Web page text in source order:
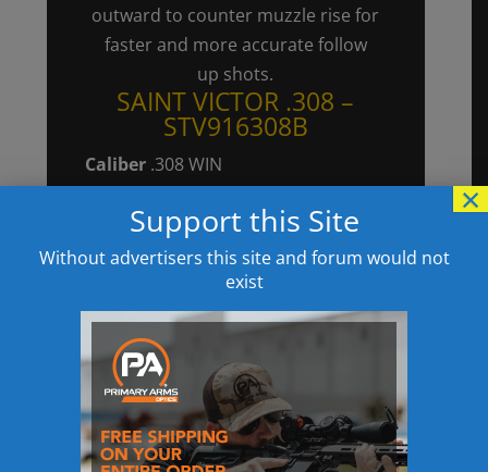
outward to counter muzzle rise for
faster and more accurate follow
up shots.
SAINT VICTOR .308 –
STV916308B
Caliber.308 WIN
Magazine(1) 20-Round Magpul
Gen M3
Barrel16″ Lightweight Profile, CMV
Melonite® Finish Internal & External,
1:10
Front Sight
Rear Sight
Spring Loaded Flip-Up
Muzzle Device SA Muzzle Brake
TriggerEnhanced Nickel Boron
Coated Single Stage Flat
Support this Site
Without advertisers this site and forum would not
exist
×